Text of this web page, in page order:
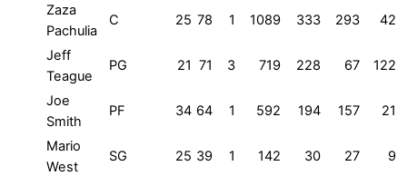
Zaza
Pachulia
C 25 78 1 1089 333 293 42
Jeff
Teague
PG 21 71 3 719 228 67 122
Joe
Smith
PF 34 64 1 592 194 157 21
Mario
West
SG 25 39 1 142 30 27 9